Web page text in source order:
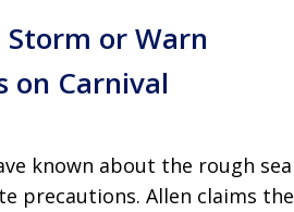
or Warn
on Carnival
known about the rough sea
precautions. Allen claims the